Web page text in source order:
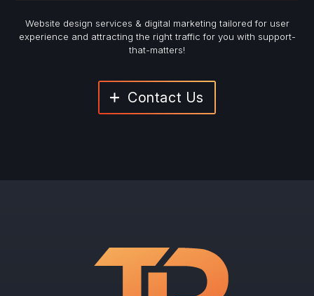
" indicates required fields
Website design services & digital marketing tailored for user
experience and attracting the right traffic for you with support-
that-matters!
Contact Us